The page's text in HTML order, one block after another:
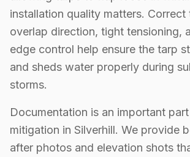
installation quality matters. Correct
overlap direction, tight tensioning,
edge control help ensure the tarp
and sheds water properly during
storms.
Documentation is an important
mitigation in Silverhill. We provide
after photos and elevation shots